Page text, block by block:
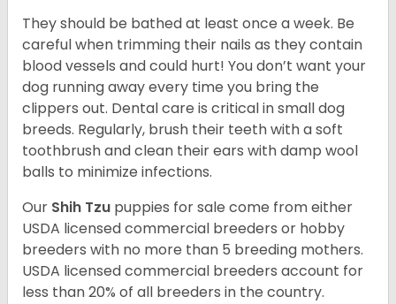
They should be bathed at least once a week. Be
careful when trimming their nails as they contain
blood vessels and could hurt! You don’t want your
dog running away every time you bring the
clippers out. Dental care is critical in small dog
breeds. Regularly, brush their teeth with a soft
toothbrush and clean their ears with damp wool
balls to minimize infections.
Our Shih Tzu puppies for sale come from either
USDA licensed commercial breeders or hobby
breeders with no more than 5 breeding mothers.
USDA licensed commercial breeders account for
less than 20% of all breeders in the country.